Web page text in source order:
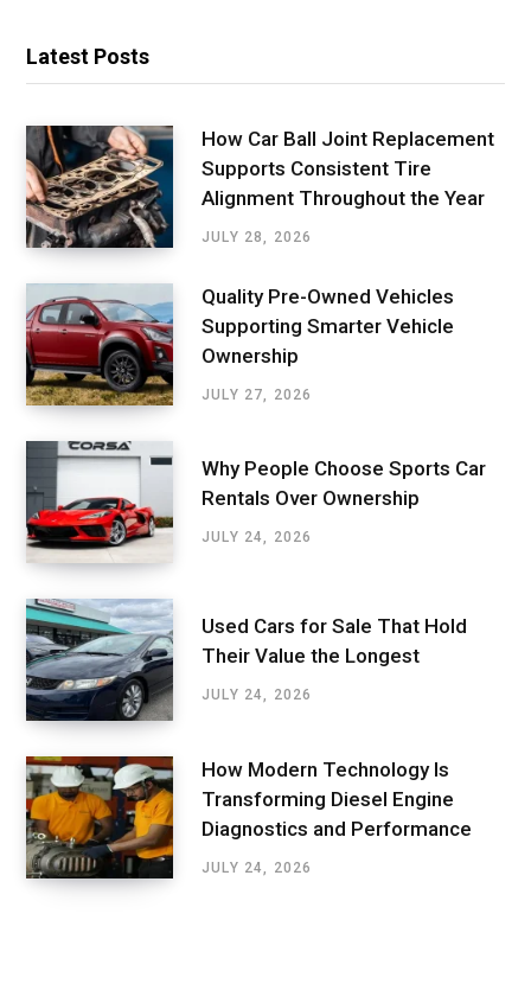
Latest Posts
How Car Ball Joint Replacement
Supports Consistent Tire
Alignment Throughout the Year
JULY 28, 2026
Quality Pre-Owned Vehicles
Supporting Smarter Vehicle
Ownership
JULY 27, 2026
Why People Choose Sports Car
Rentals Over Ownership
JULY 24, 2026
Used Cars for Sale That Hold
Their Value the Longest
JULY 24, 2026
How Modern Technology Is
Transforming Diesel Engine
Diagnostics and Performance
JULY 24, 2026